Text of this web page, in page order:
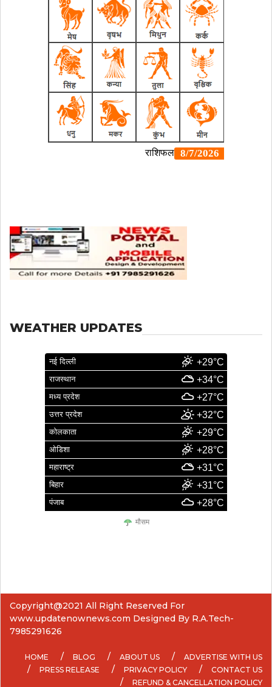
WEATHER UPDATES
नई दिल्ली +29°C
राजस्थान +34°C
मध्य प्रदेश +27°C
उत्तर प्रदेश +32°C
कोलकाता +29°C
ओडिशा +28°C
महाराष्ट्र +31°C
बिहार +31°C
पंजाब +28°C
मौसम
Copyright@2021 All Right Reserved For
www.updatenownews.com Designed By R.A.Tech-
7985291626
HOME BLOG ABOUT US
ADVERTISE WITH US
PRESS RELEASE
PRIVACY POLICY
CONTACT US
REFUND & CANCELLATION POLICY